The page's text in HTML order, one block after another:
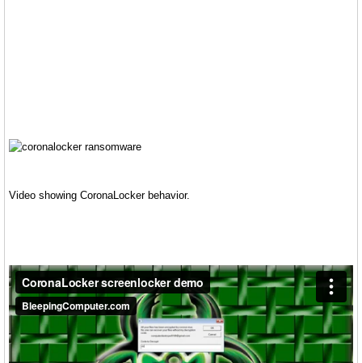
Video showing CoronaLocker behavior.